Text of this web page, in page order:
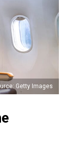
Getty Images